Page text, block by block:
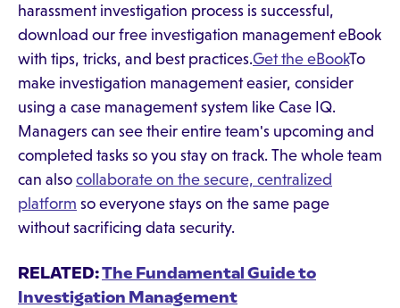
harassment investigation process is successful,
download our free investigation management eBook
with tips, tricks, and best practices.Get the eBookTo
make investigation management easier, consider
using a case management system like Case IQ.
Managers can see their entire team's upcoming and
completed tasks so you stay on track. The whole team
can also collaborate on the secure, centralized
platform so everyone stays on the same page
without sacrificing data security.
RELATED:The Fundamental Guide to
Investigation Management